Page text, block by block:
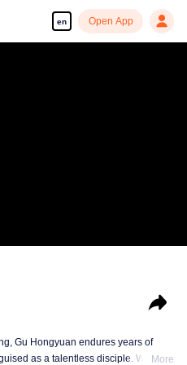
en Open App
Gu Hongyuan endures years of
as a talentless disciple. WhenMore